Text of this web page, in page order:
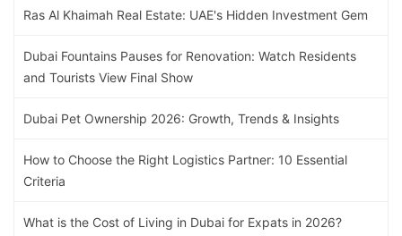
Ras Al Khaimah Real Estate: UAE's Hidden Investment Gem
Dubai Fountains Pauses for Renovation: Watch Residents
and Tourists View Final Show
Dubai Pet Ownership 2026: Growth, Trends & Insights
How to Choose the Right Logistics Partner: 10 Essential
Criteria
What is the Cost of Living in Dubai for Expats in 2026?